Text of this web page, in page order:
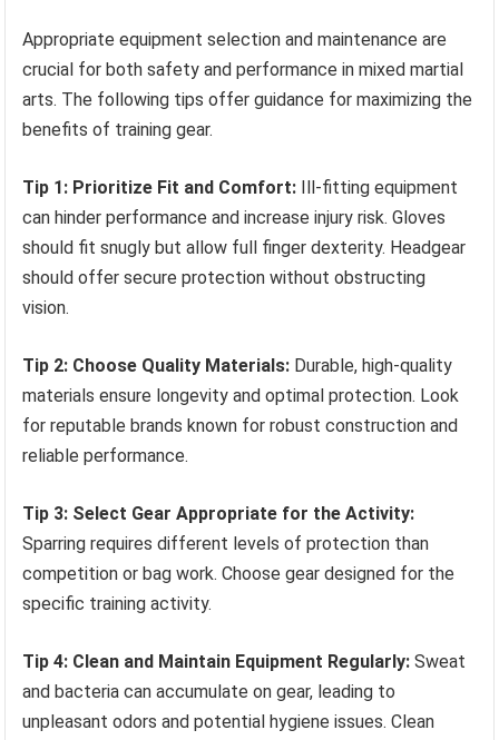
Appropriate equipment selection and maintenance are
crucial for both safety and performance in mixed martial
arts. The following tips offer guidance for maximizing the
benefits of training gear.
Tip 1: Prioritize Fit and Comfort: Ill-fitting equipment
can hinder performance and increase injury risk. Gloves
should fit snugly but allow full finger dexterity. Headgear
should offer secure protection without obstructing
vision.
Tip 2: Choose Quality Materials: Durable, high-quality
materials ensure longevity and optimal protection. Look
for reputable brands known for robust construction and
reliable performance.
Tip 3: Select Gear Appropriate for the Activity:
Sparring requires different levels of protection than
competition or bag work. Choose gear designed for the
specific training activity.
Tip 4: Clean and Maintain Equipment Regularly: Sweat
and bacteria can accumulate on gear, leading to
unpleasant odors and potential hygiene issues. Clean